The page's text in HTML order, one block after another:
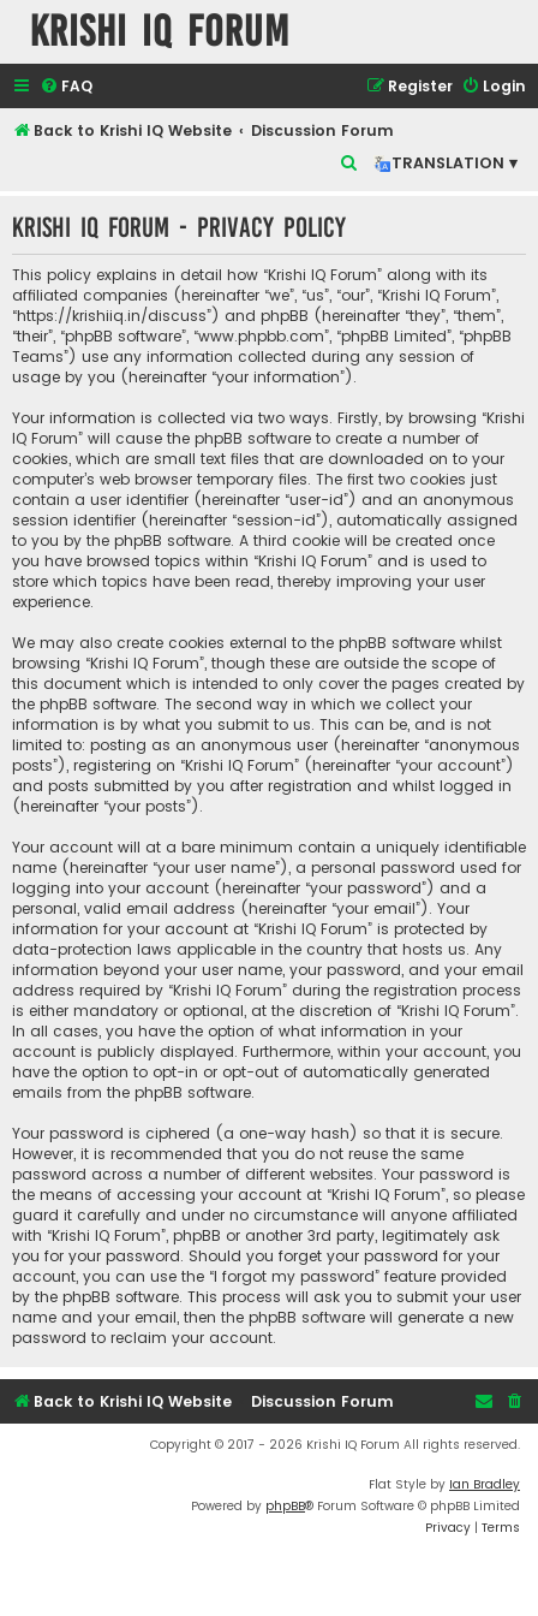
Krishi IQ Forum
FAQ Login
Register
Back to Krishi IQ Website
Discussion Forum
TRANSLATION ▾
r
c
h
Krishi IQ Forum - Privacy policy
This policy explains in detail how “Krishi IQ Forum” along with its
affiliated companies (hereinafter “we”, “us”, “our”, “Krishi IQ Forum”,
“https://krishiiq.in/discuss”) and phpBB (hereinafter “they”, “them”,
“their”, “phpBB software”, “www.phpbb.com”, “phpBB Limited”, “phpBB
Teams”) use any information collected during any session of
usage by you (hereinafter “your information”).
Your information is collected via two ways. Firstly, by browsing “Krishi
IQ Forum” will cause the phpBB software to create a number of
cookies, which are small text files that are downloaded on to your
computer’s web browser temporary files. The first two cookies just
contain a user identifier (hereinafter “user-id”) and an anonymous
session identifier (hereinafter “session-id”), automatically assigned
to you by the phpBB software. A third cookie will be created once
you have browsed topics within “Krishi IQ Forum” and is used to
store which topics have been read, thereby improving your user
experience.
We may also create cookies external to the phpBB software whilst
browsing “Krishi IQ Forum”, though these are outside the scope of
this document which is intended to only cover the pages created by
the phpBB software. The second way in which we collect your
information is by what you submit to us. This can be, and is not
limited to: posting as an anonymous user (hereinafter “anonymous
posts”), registering on “Krishi IQ Forum” (hereinafter “your account”)
and posts submitted by you after registration and whilst logged in
(hereinafter “your posts”).
Your account will at a bare minimum contain a uniquely identifiable
name (hereinafter “your user name”), a personal password used for
logging into your account (hereinafter “your password”) and a
personal, valid email address (hereinafter “your email”). Your
information for your account at “Krishi IQ Forum” is protected by
data-protection laws applicable in the country that hosts us. Any
information beyond your user name, your password, and your email
address required by “Krishi IQ Forum” during the registration process
is either mandatory or optional, at the discretion of “Krishi IQ Forum”.
In all cases, you have the option of what information in your
account is publicly displayed. Furthermore, within your account, you
have the option to opt-in or opt-out of automatically generated
emails from the phpBB software.
Your password is ciphered (a one-way hash) so that it is secure.
However, it is recommended that you do not reuse the same
password across a number of different websites. Your password is
the means of accessing your account at “Krishi IQ Forum”, so please
guard it carefully and under no circumstance will anyone affiliated
with “Krishi IQ Forum”, phpBB or another 3rd party, legitimately ask
you for your password. Should you forget your password for your
account, you can use the “I forgot my password” feature provided
by the phpBB software. This process will ask you to submit your user
name and your email, then the phpBB software will generate a new
password to reclaim your account.
Back to Krishi IQ Website Discussion Forum
Copyright © 2017 - 2026 Krishi IQ Forum All rights reserved.
Flat Style by Ian Bradley
Powered by phpBB® Forum Software © phpBB Limited
Privacy | Terms